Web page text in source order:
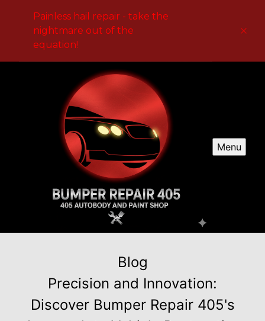
Painless hail repair - take the
nightmare out of the
equation!
Menu
Blog
Precision and Innovation:
Discover Bumper Repair 405's